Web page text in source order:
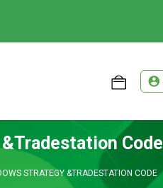
Code
STRATEGY &TRADESTATION CODE